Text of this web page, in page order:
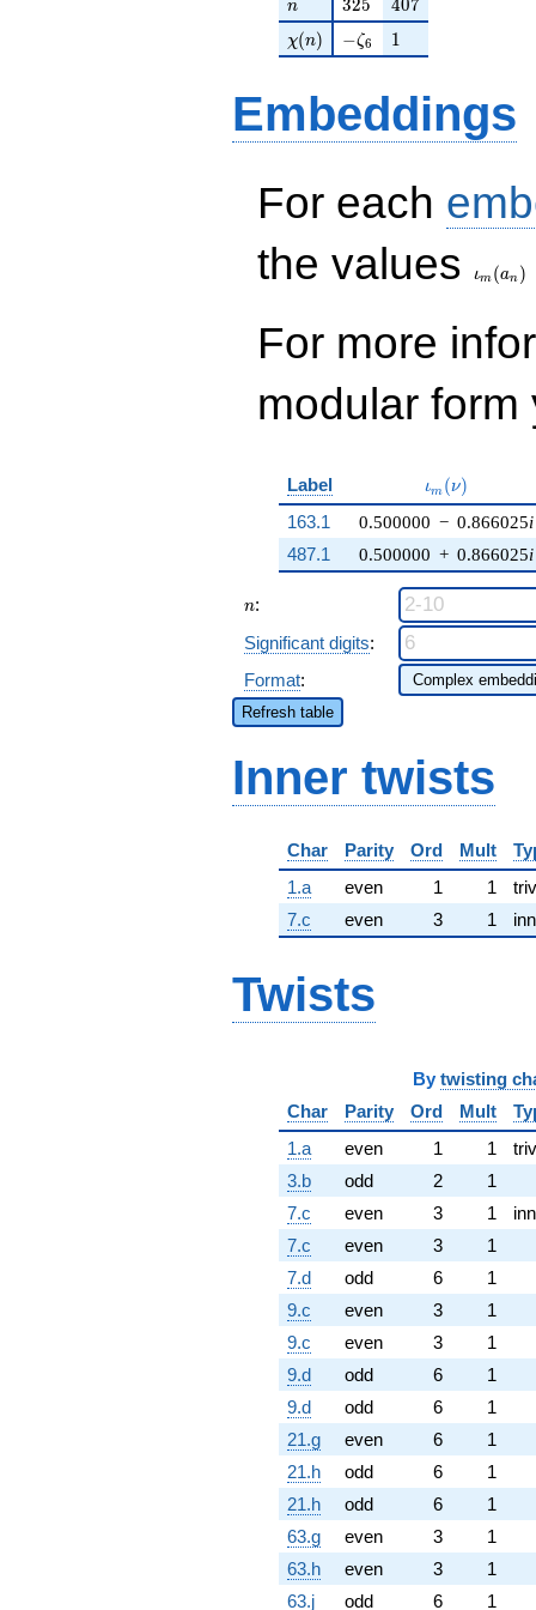
+O(q^{100})
n 325 407
\chi(n)
χ(n) -\zeta_{6}
−ζ6 11
Embeddings
For each
the values
ιm (an )
For more
modular
Label \iota_m(\nu)
ιm (ν)
163.1 0.500000 − 0.866025i
0.500000 + 0.866025i
487.1
n
n:
Significant digits:
Format:
Refresh table
Inner twists
Char Parity Ord Mult
1.a
even 1 1
7.c
even 3 1
Twists
By twisting
Char
Parity Ord Mult
1.a
even 1 1
3.b
odd 2
1
7.c
even 3 1
7.c
even 3
1
7.d
odd 6
1
9.c
even 3
1
9.c
even 3
1
9.d
odd 6
1
9.d
odd 6
1
21.g
even 6
1
21.h
odd 6
1
21.h
odd 6
1
63.g
even 3
1
63.h
even 3
1
63.j
odd 6 1